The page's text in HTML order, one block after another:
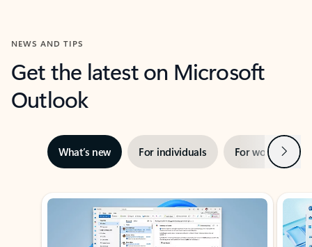
NEWS AND TIPS
Get the latest on Microsoft
Outlook
What’s new For individuals For work Next
Showing slide 1 of 3